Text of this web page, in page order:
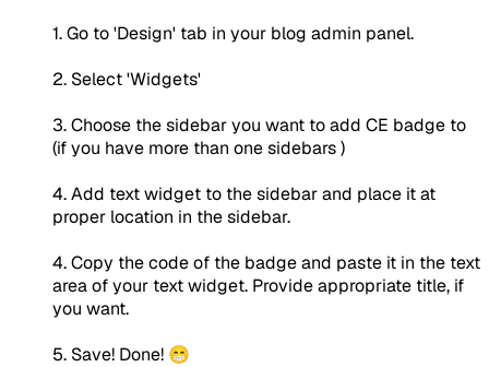
1. Go to 'Design' tab in your blog admin panel.
2. Select 'Widgets'
3. Choose the sidebar you want to add CE badge to
(if you have more than one sidebars )
4. Add text widget to the sidebar and place it at
proper location in the sidebar.
4. Copy the code of the badge and paste it in the text
area of your text widget. Provide appropriate title, if
you want.
5. Save! Done! 😁